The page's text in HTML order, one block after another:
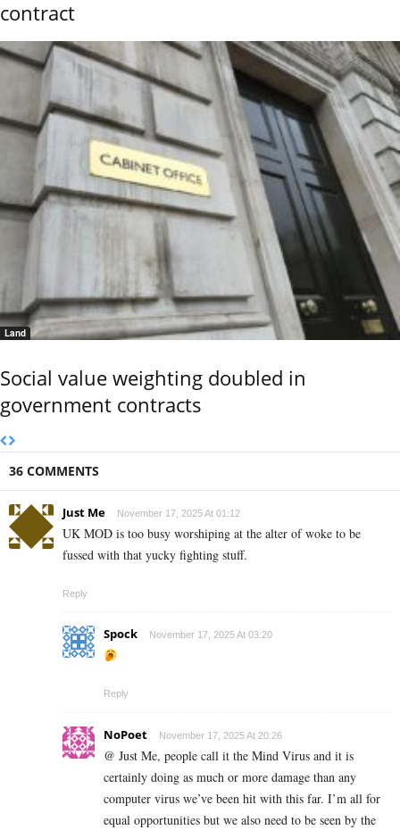
contract
Land
Social value weighting doubled in
government contracts
36 COMMENTS
Just Me November 17, 2025 At 01:12
UK MOD is too busy worshiping at the alter of woke to be
fussed with that yucky fighting stuff.
Reply
Spock November 17, 2025 At 03:20
Reply
NoPoet November 17, 2025 At 20:26
@ Just Me, people call it the Mind Virus and it is
certainly doing as much or more damage than any
computer virus we’ve been hit with this far. I’m all for
equal opportunities but we also need to be seen by the